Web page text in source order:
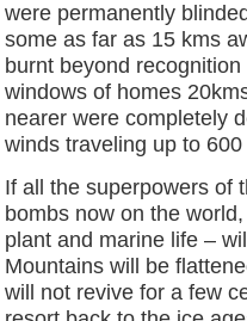
were permanently
some as far as 15 kms
burnt beyond
windows of homes
nearer were completely
winds traveling up to
If all the superpowers of
bombs now on the
plant and marine life –
Mountains will be
will not revive for a few